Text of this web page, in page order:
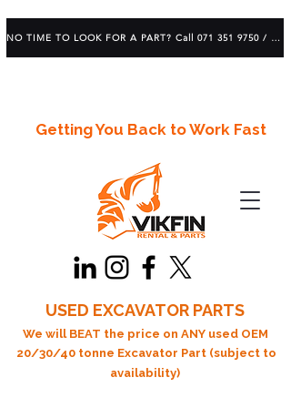
Getting You Back to Work Fast
USED EXCAVATOR PARTS
We will BEAT the price on ANY used OEM
20/30/40 tonne Excavator Part (subject to
availability)
NO TIME TO LOOK FOR A PART? Call 071 351 9750 / 083 639 1982